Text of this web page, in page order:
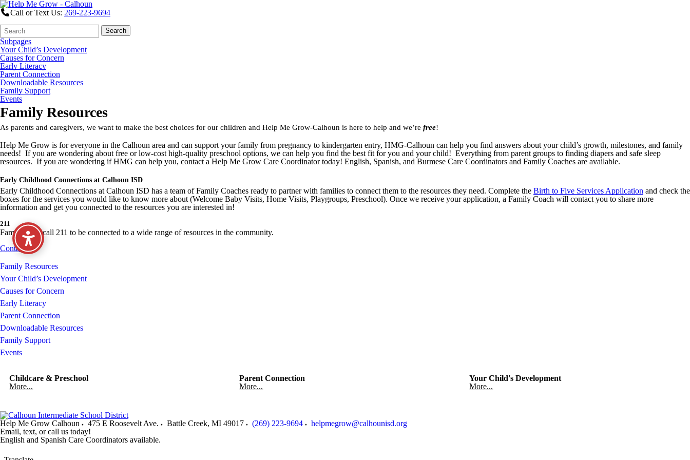
Call or Text Us: 269-223-9694
Search
Form
Quick
Search:
Search
Subpages
Your Child’s Development
Causes for Concern
Early Literacy
Parent Connection
Downloadable Resources
Family Support
Events
Family Resources
As parents and caregivers, we want to make the best choices for our children and Help Me Grow-Calhoun is here to help and we’re free!
Help Me Grow is for everyone in the Calhoun area and can support your family from pregnancy to kindergarten entry, HMG-Calhoun can help you find answers about your child’s growth, milestones, and family
needs! If you are wondering about free or low-cost high-quality preschool options, we can help you find the best fit for you and your child! Everything from parent groups to finding diapers and safe sleep
resources. If you are wondering if HMG can help you, contact a Help Me Grow Care Coordinator today! English, Spanish, and Burmese Care Coordinators and Family Coaches are available.
Early Childhood Connections at Calhoun ISD
Early Childhood Connections at Calhoun ISD has a team of Family Coaches ready to partner with families to connect them to the resources they need. Complete the Birth to Five Services Application and check the
boxes for the services you would like to know more about (Welcome Baby Visits, Home Visits, Playgroups, Preschool). Once we receive your application, a Family Coach will contact you to share more
information and get you connected to the resources you are interested in!
211
Families can call 211 to be connected to a wide range of resources in the community.
Contact Us
Family Resources
Your Child’s Development
Causes for Concern
Early Literacy
Parent Connection
Downloadable Resources
Family Support
Events
Childcare & Preschool
More...
Parent Connection
More...
Your Child's Development
More...
Help Me Grow Calhoun 475 E Roosevelt Ave. Battle Creek, MI 49017 (269) 223-9694
helpmegrow@calhounisd.org
Email, text, or call us today!
English and Spanish Care Coordinators available.